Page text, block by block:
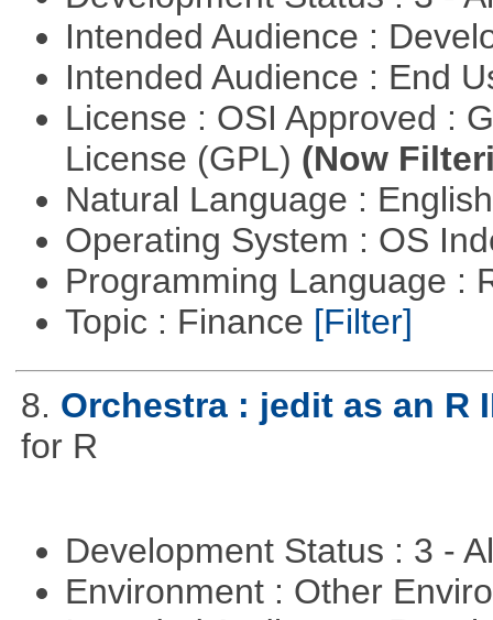
Intended Audience :
Intended Audience : End
License : OSI Approved :
License (GPL) (Now
Natural Language :
Operating System : OS
Programming Language :
Topic : Finance [Filter]
8. Orchestra : jedit as an R
for R
Development Status : 3 -
Environment : Other